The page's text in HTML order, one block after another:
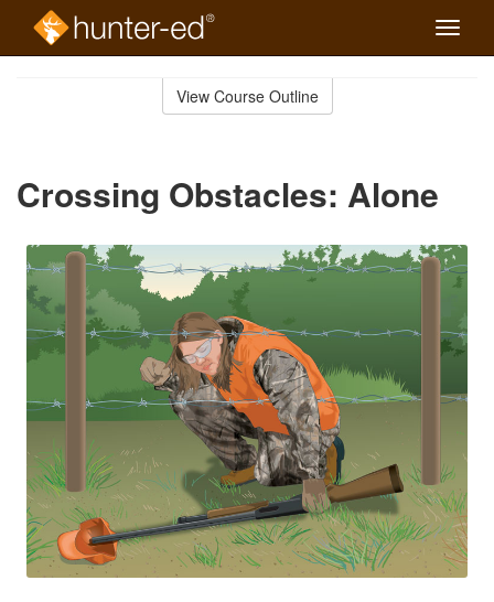
Toggle
View Course Outline
Crossing Obstacles: Alone